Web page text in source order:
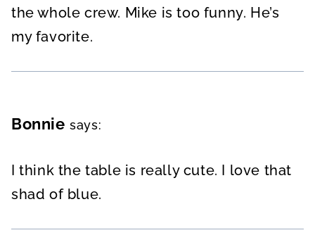
the whole crew. Mike is too funny. He’s
my favorite.
Bonnie says:
I think the table is really cute. I love that
shad of blue.